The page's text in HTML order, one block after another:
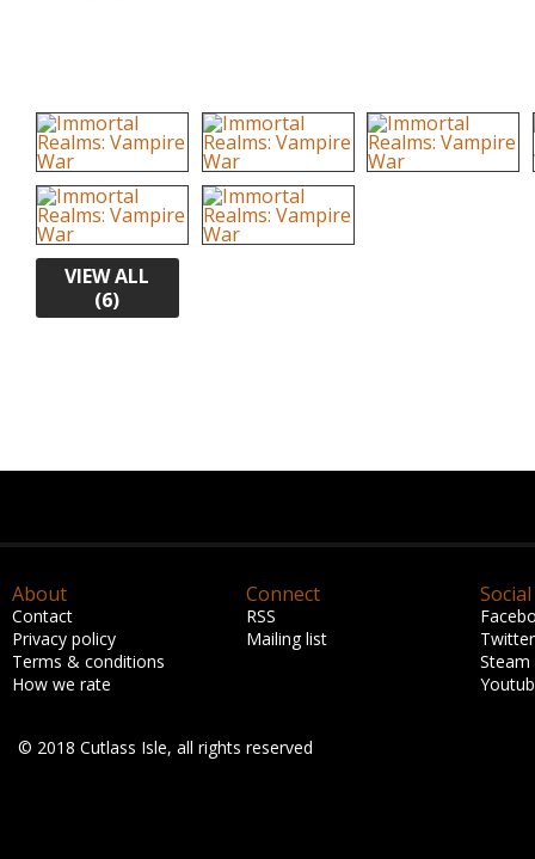
VIEW ALL
(6)
About
Contact
Privacy policy
Terms & conditions
How we rate
Connect
RSS
Mailing list
Social
Twitter
Steam
© 2018 Cutlass Isle, all rights reserved